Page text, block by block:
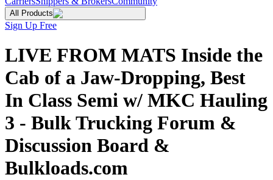
All Products
Sign Up Free
LIVE FROM MATS Inside the
Cab of a Jaw-Dropping, Best
In Class Semi w/ MKC Hauling
3 - Bulk Trucking Forum &
Discussion Board &
Bulkloads.com